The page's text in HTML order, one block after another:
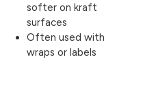
softer on kraft
surfaces
Often used with
wraps or labels